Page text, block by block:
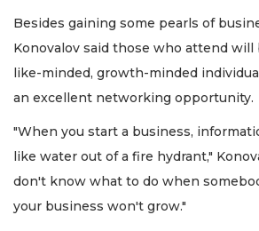
Besides gaining some pearls of
Konovalov said those who attend will
like-minded, growth-minded
an excellent networking opportunity.
"When you start a business,
like water out of a fire hydrant,"
don't know what to do when
your business won't grow."